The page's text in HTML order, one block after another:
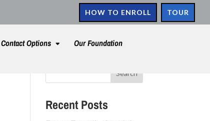
HOW TO ENROLL TOUR
Contact Options Our Foundation
Recent Posts